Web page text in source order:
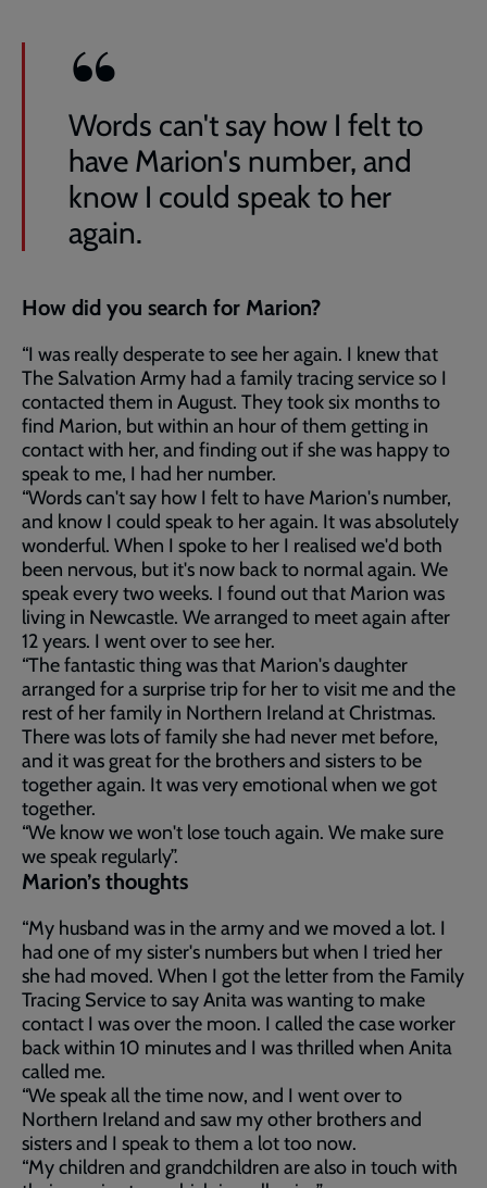
Words can't say how I felt to
have Marion's number, and
know I could speak to her
again.
How did you search for Marion?
“I was really desperate to see her again. I knew that
The Salvation Army had a family tracing service so I
contacted them in August. They took six months to
find Marion, but within an hour of them getting in
contact with her, and finding out if she was happy to
speak to me, I had her number.
“Words can't say how I felt to have Marion's number,
and know I could speak to her again. It was absolutely
wonderful. When I spoke to her I realised we'd both
been nervous, but it's now back to normal again. We
speak every two weeks. I found out that Marion was
living in Newcastle. We arranged to meet again after
12 years. I went over to see her.
“The fantastic thing was that Marion's daughter
arranged for a surprise trip for her to visit me and the
rest of her family in Northern Ireland at Christmas.
There was lots of family she had never met before,
and it was great for the brothers and sisters to be
together again. It was very emotional when we got
together.
“We know we won't lose touch again. We make sure
we speak regularly”.
Marion’s thoughts
“My husband was in the army and we moved a lot. I
had one of my sister's numbers but when I tried her
she had moved. When I got the letter from the Family
Tracing Service to say Anita was wanting to make
contact I was over the moon. I called the case worker
back within 10 minutes and I was thrilled when Anita
called me.
“We speak all the time now, and I went over to
Northern Ireland and saw my other brothers and
sisters and I speak to them a lot too now.
“My children and grandchildren are also in touch with